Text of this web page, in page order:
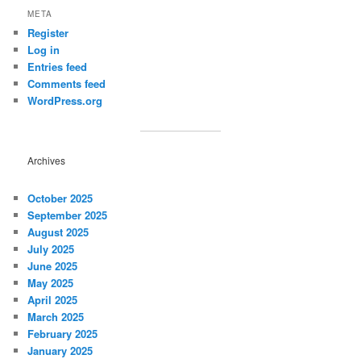
META
Register
Log in
Entries feed
Comments feed
WordPress.org
Archives
October 2025
September 2025
August 2025
July 2025
June 2025
May 2025
April 2025
March 2025
February 2025
January 2025